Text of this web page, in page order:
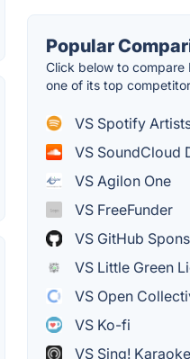
Popular
Click below to compare
one of its top
VS Spotify
VS SoundCloud
VS Agilon One
VS FreeFunder
VS GitHub
VS Little Green
VS Open
VS Ko-fi
VS Sing!